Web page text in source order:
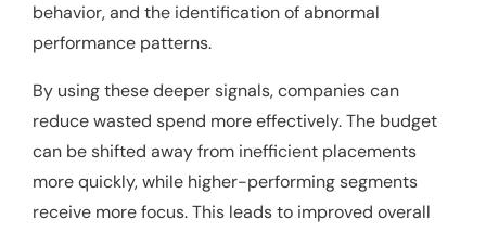
behavior, and the identification of abnormal
performance patterns.
By using these deeper signals, companies can
reduce wasted spend more effectively. The budget
can be shifted away from inefficient placements
more quickly, while higher-performing segments
receive more focus. This leads to improved overall